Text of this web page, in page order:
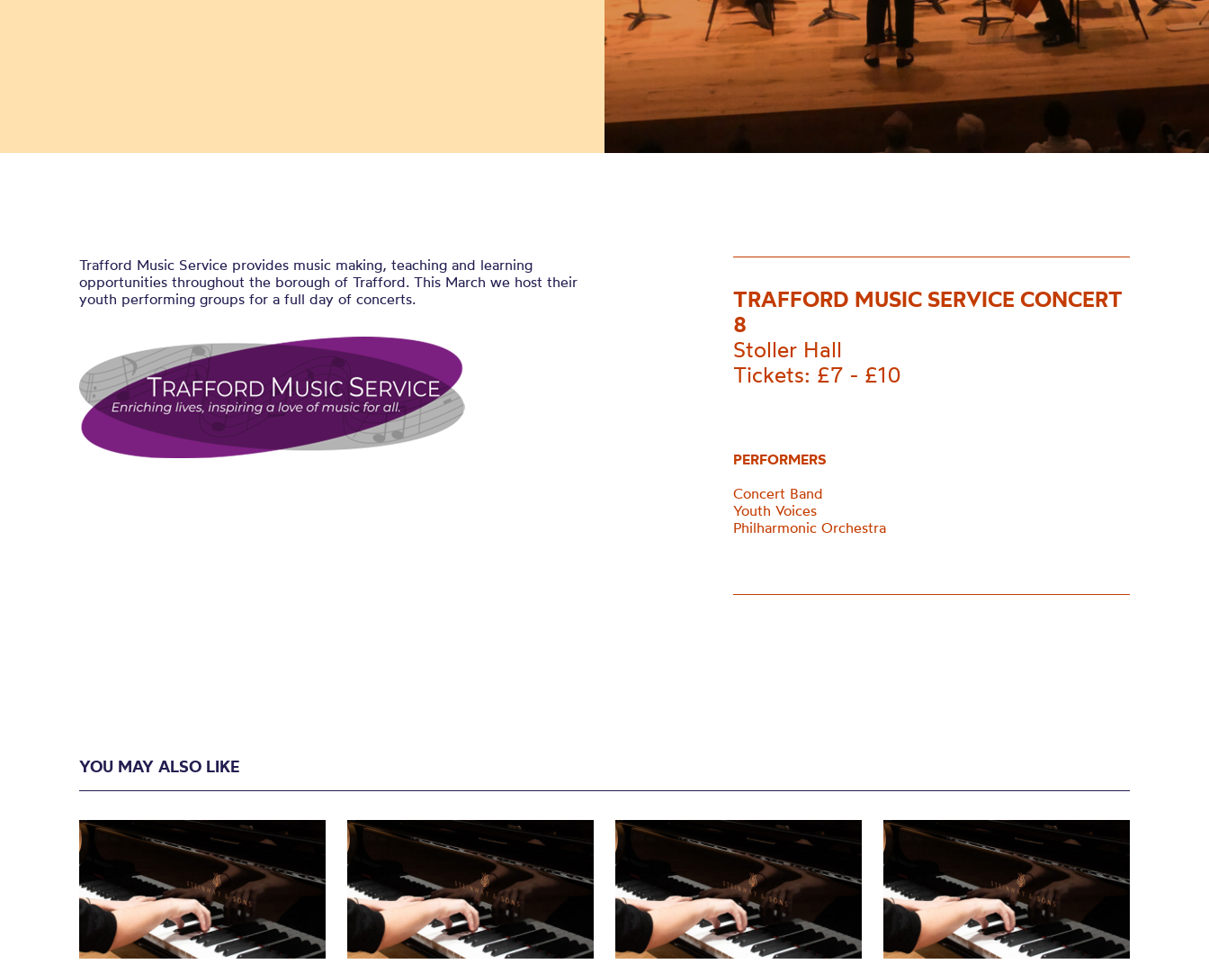
Trafford Music Service provides music making, teaching and learning
opportunities throughout the borough of Trafford. This March we host their
youth performing groups for a full day of concerts.
TRAFFORD MUSIC SERVICE CONCERT
8
Stoller Hall
Tickets: £7 - £10
PERFORMERS
Concert Band
Youth Voices
Philharmonic Orchestra
YOU MAY ALSO LIKE